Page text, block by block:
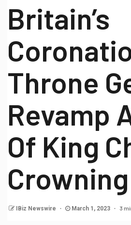
Britain’s
Throne
Revamp
Of King
Crowning
IBiz Newswire March 1, 2023 3